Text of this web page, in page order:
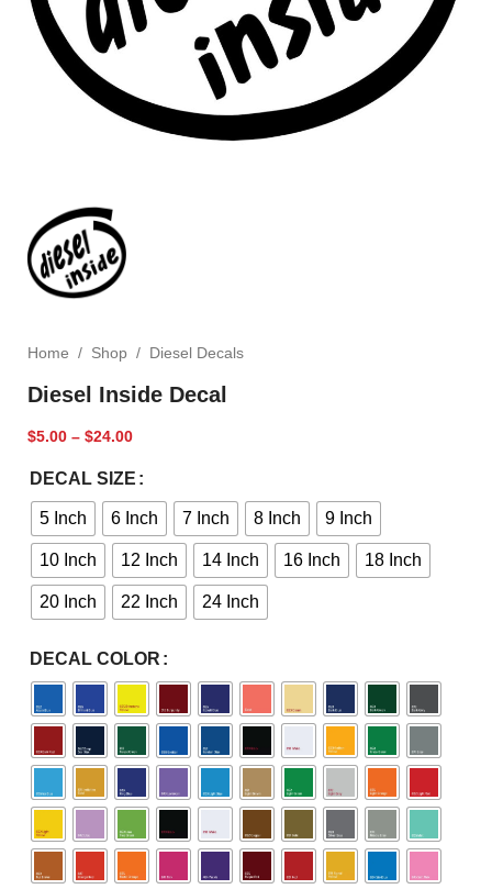
Home / Shop / Diesel Decals
Diesel Inside Decal
$5.00 – $24.00
DECAL SIZE
5 Inch 6 Inch 7 Inch 8 Inch 9 Inch
10 Inch 12 Inch 14 Inch 16 Inch 18 Inch
20 Inch 22 Inch 24 Inch
DECAL COLOR